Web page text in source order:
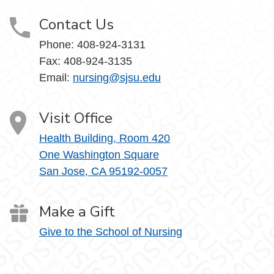
Contact Us
Phone: 408-924-3131
Fax: 408-924-3135
Email: nursing@sjsu.edu
Visit Office
Health Building, Room 420
One Washington Square
San Jose, CA 95192-0057
Make a Gift
Give to the School of Nursing